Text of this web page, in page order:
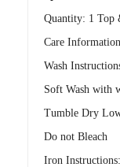
Quantity: 1 Top
Care Information
Wash
Soft Wash with
Tumble Dry
Do not Bleach
Iron Instructions: